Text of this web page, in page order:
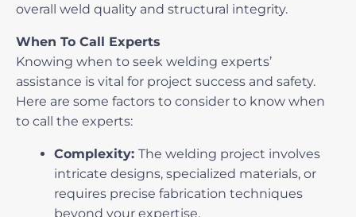
overall weld quality and structural integrity.
When To Call Experts
Knowing when to seek welding experts’
assistance is vital for project success and safety.
Here are some factors to consider to know when
to call the experts:
Complexity: The welding project involves
intricate designs, specialized materials, or
requires precise fabrication techniques
beyond your expertise.